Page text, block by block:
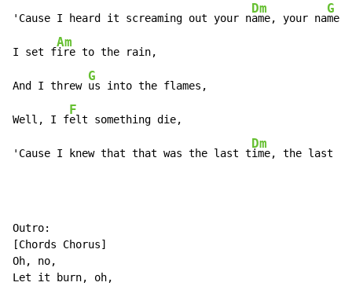
'Cause I heard it screaming out your n
Dm
ame, your na
G
me,
I set f
Am
ire to the rain,
And I threw
G
us into the flames,
Well, I f
F
elt something die,
'Cause I knew that that was the last t
Dm
ime, the last t
Outro:
[Chords Chorus]
Oh, no,
Let it burn, oh,